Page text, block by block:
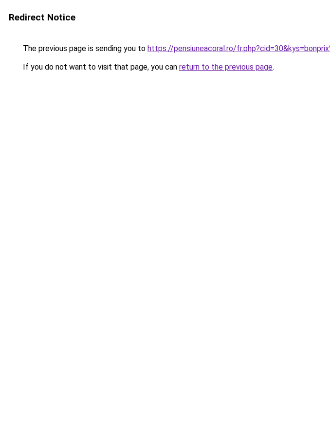
Redirect Notice
The previous page is sending you to https://pensiuneacoral.ro/
If you do not want to visit that page, you can return to the previous page.